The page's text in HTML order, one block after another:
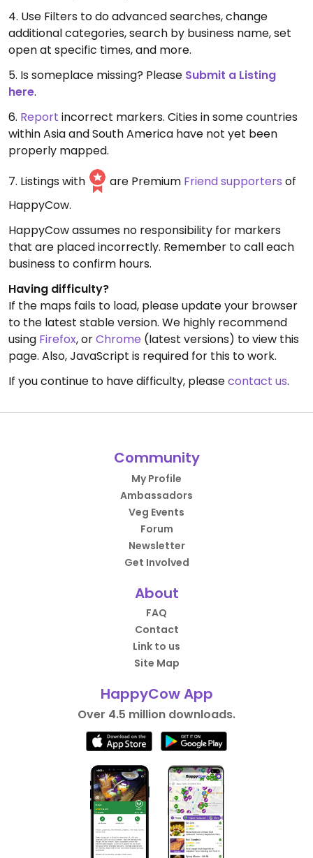
4. Use Filters to do advanced searches, change
additional categories, search by business name, set
open at specific times, and more.
5. Is someplace missing? Please Submit a Listing
here.
6. Report incorrect markers. Cities in some countries
within Asia and South America have not yet been
properly mapped.
7. Listings with
are Premium Friend supporters of
HappyCow.
HappyCow assumes no responsibility for markers
that are placed incorrectly. Remember to call each
business to confirm hours.
Having difficulty?
If the maps fails to load, please update your browser
to the latest stable version. We highly recommend
using Firefox, orChrome (latest versions) to view this
page. Also, JavaScript is required for this to work.
If you continue to have difficulty, pleasecontact us.
Community
My Profile
Ambassadors
Veg Events
Forum
Newsletter
Get Involved
About
FAQ
Contact
Link to us
Site Map
HappyCow App
Over 4.5 million downloads.